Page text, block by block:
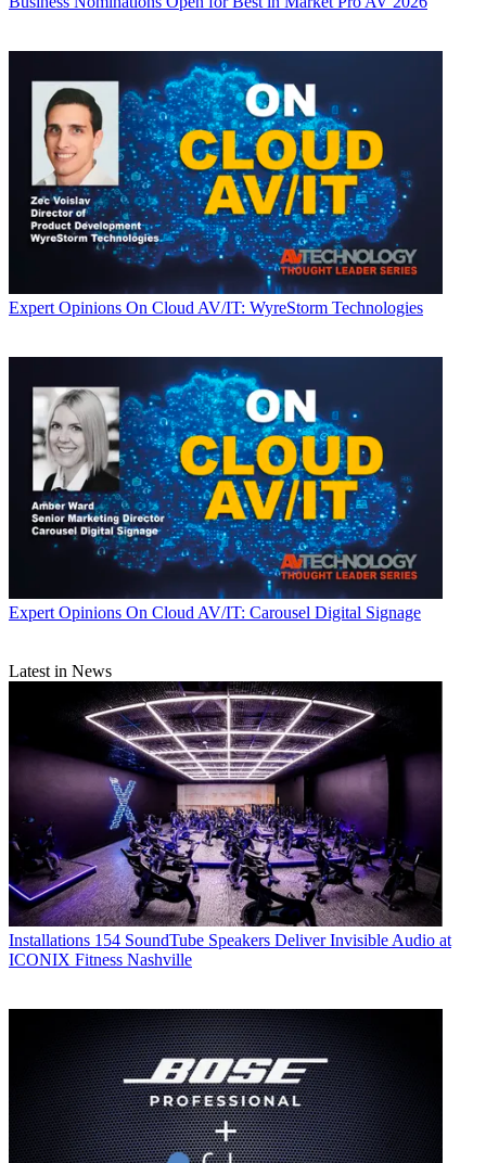
Expert Opinions On Cloud AV/IT: WyreStorm Technologies
Expert Opinions On Cloud AV/IT: Carousel Digital Signage
Latest in News
Installations 154 SoundTube Speakers Deliver Invisible Audio at
ICONIX Fitness Nashville